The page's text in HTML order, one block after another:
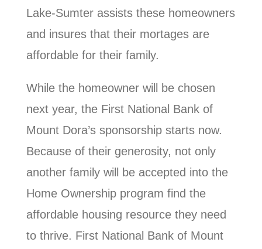
Lake-Sumter assists these homeowners
and insures that their mortages are
affordable for their family.
While the homeowner will be chosen
next year, the First National Bank of
Mount Dora’s sponsorship starts now.
Because of their generosity, not only
another family will be accepted into the
Home Ownership program find the
affordable housing resource they need
to thrive. First National Bank of Mount